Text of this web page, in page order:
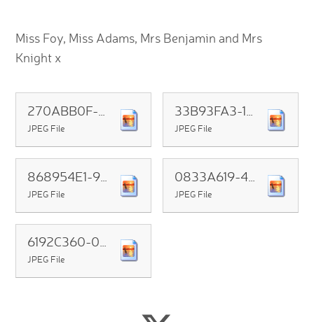
Miss Foy, Miss Adams, Mrs Benjamin and Mrs
Knight x
270ABB0F-F54C-4652-817D-1AAE3ADBBFDC
JPEG File
33B93FA3-1982-4EB0-B128-4D8F8EC3C357
JPEG File
JPEG File JPEG File
6192C360-04AC-4FEE-A1C5-EB60C2147B36
JPEG File